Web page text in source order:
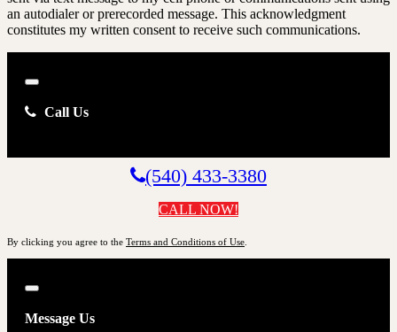
an autodialer or prerecorded message. This acknowledgment
constitutes my written consent to receive such communications.
Close
Call Us
(540) 433-3380
CALL NOW!
By clicking you agree to the Terms and Conditions of Use
Close
Message Us